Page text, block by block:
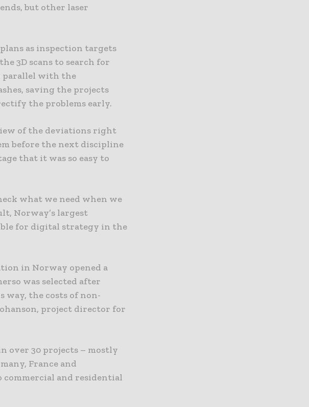
but other laser
as inspection targets
3D scans to search for
parallel with the
saving the projects
the problems early.
of the deviations right
before the next discipline
that it was so easy to
what we need when we
Norway’s largest
for digital strategy in the
in Norway opened a
was selected after
way, the costs of non-
project director for
over 30 projects – mostly
France and
and residential